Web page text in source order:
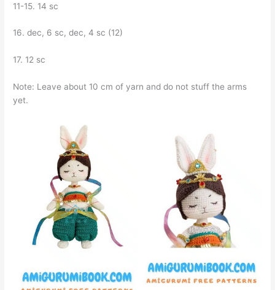
11-15. 14 sc
16. dec, 6 sc, dec, 4 sc (12)
17. 12 sc
Note: Leave about 10 cm of yarn and do not stuff the arms
yet.